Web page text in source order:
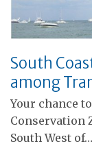
South
among
Your chance
Conservation
South West of…